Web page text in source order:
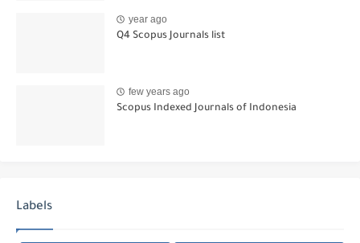
year ago
Q4 Scopus Journals list
few years ago
Scopus Indexed Journals of Indonesia
Labels